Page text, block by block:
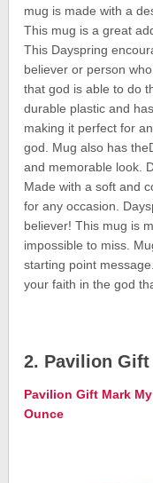
mug is made with a
This mug is a great
This Dayspring
believer or person
that god is able to do
durable plastic and
making it perfect for
god. Mug also has
and memorable look.
Made with a soft and
for any occasion.
believer! This mug is
impossible to miss.
starting point
your faith in the god
2. Pavilion Gift
Pavilion Gift Mark
Ounce